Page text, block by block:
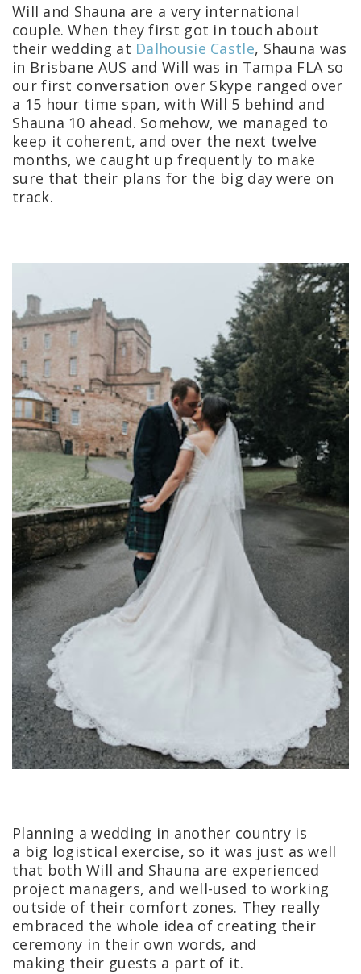
Will and Shauna are a very international
couple.When they first got in touch about
their wedding at Dalhousie Castle, Shauna was
in Brisbane AUS and Will was in Tampa FLA so
our first conversation over Skype ranged over
a 15 hour time span, with Will 5 behind and
Shauna 10 ahead. Somehow, we managed to
keep it coherent, and over the next twelve
months, we caught up frequently to make
sure that their plans for the big day were on
track.
Planning a wedding in another country is
a big logistical exercise, so it was just as well
that both Will and Shauna are experienced
project managers, and well-used to working
outside of their comfort zones. They really
embraced the whole idea of creating their
ceremony in their own words, and
making their guests a part of it.